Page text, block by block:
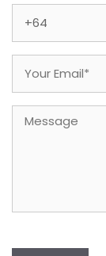
Message